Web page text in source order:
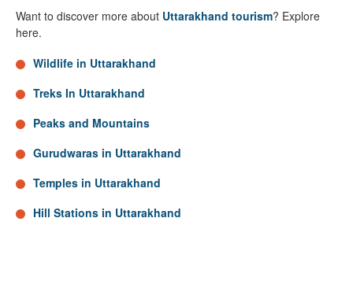
Want to discover more about Uttarakhand tourism? Explore
here.
Wildlife in Uttarakhand
Treks In Uttarakhand
Peaks and Mountains
Gurudwaras in Uttarakhand
Temples in Uttarakhand
Hill Stations in Uttarakhand